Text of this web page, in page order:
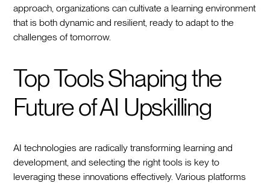
approach, organizations can cultivate a learning environment
that is both dynamic and resilient, ready to adapt to the
challenges of tomorrow.
Top Tools Shaping the
Future of AI Upskilling
AI technologies are radically transforming learning and
development, and selecting the right tools is key to
leveraging these innovations effectively. Various platforms